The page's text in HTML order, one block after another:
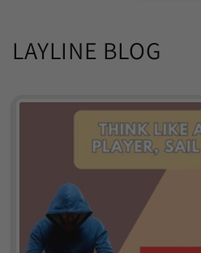
LAYLINE BLOG